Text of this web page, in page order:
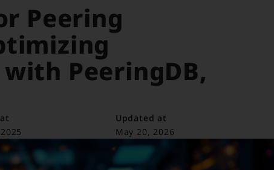
Peering
PeeringDB,
Updated at
May 20, 2026